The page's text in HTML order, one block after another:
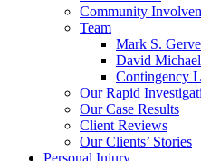
Community
Team
Mark S.
David
Contingency
Our Rapid
Our Case Results
Client Reviews
Our Clients’ Stories
Personal Injury